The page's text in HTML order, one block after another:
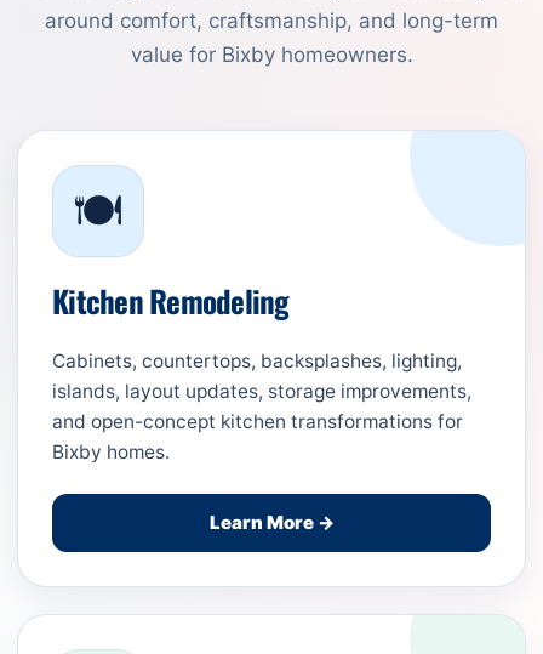
around comfort, craftsmanship, and long-term
value for Bixby homeowners.
🍽️
Kitchen Remodeling
Cabinets, countertops, backsplashes, lighting,
islands, layout updates, storage improvements,
and open-concept kitchen transformations for
Bixby homes.
Learn More →